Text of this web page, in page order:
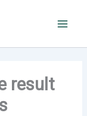
result